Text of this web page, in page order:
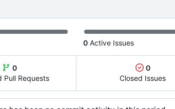
0 Active Issues
0
Pull Requests
0
Closed Issues